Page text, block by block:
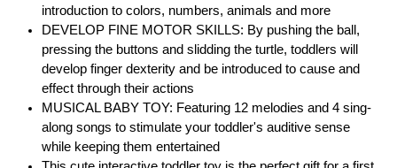
introduction to colors, numbers, animals and more
DEVELOP FINE MOTOR SKILLS: By pushing the ball,
pressing the buttons and slidding the turtle, toddlers will
develop finger dexterity and be introduced to cause and
effect through their actions
MUSICAL BABY TOY: Featuring 12 melodies and 4 sing-
along songs to stimulate your toddler's auditive sense
while keeping them entertained